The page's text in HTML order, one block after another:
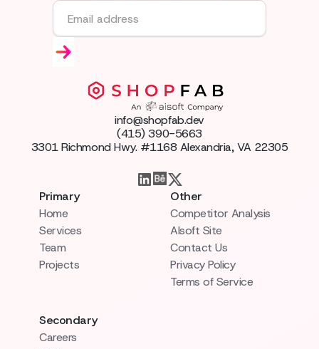
info@shopfab.dev
(415) 390-5663
3301 Richmond Hwy. #1168 Alexandria, VA 22305
Primary
Home
Services
Team
Projects
Secondary
Careers
Other
Competitor Analysis
AIsoft Site
Contact Us
Privacy Policy
Terms of Service